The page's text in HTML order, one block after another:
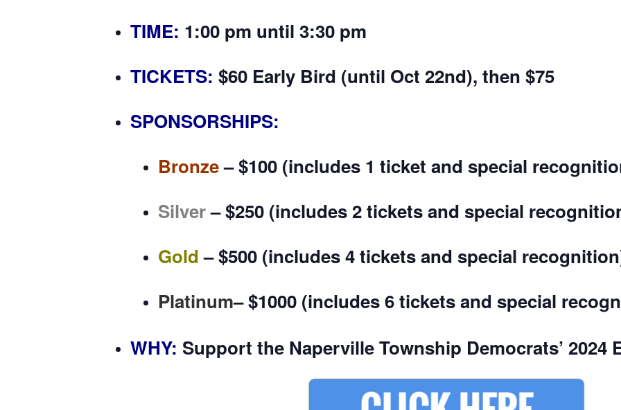
TIME: 1:00 pm until 3:30 pm
TICKETS: $60 Early Bird (until Oct 22nd), then $75
SPONSORSHIPS:
Bronze–$100 (includes 1 ticket and special
Silver–$250 (includes 2 tickets and special
Gold–$500 (includes 4 tickets and special
Platinum–$1000 (includes 6 tickets and special
WHY: Support the Naperville Township Democrats’ 2024